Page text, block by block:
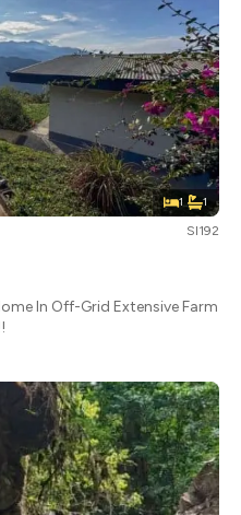
1 1
SI192
In Off-Grid Extensive Farm